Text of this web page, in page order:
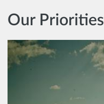
Our Priorities